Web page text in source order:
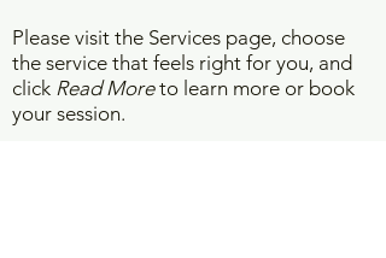
Please visit the Services page, choose
the service that feels right for you, and
click Read Moreto learn more or book
your session.